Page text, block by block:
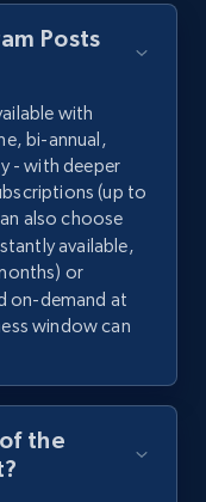
Posts
with
bi-annual,
- with deeper
(up to
also choose
available,
or
on-demand at
window can
the